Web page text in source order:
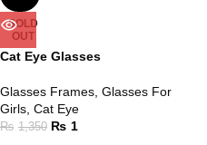
SOLD
OUT
Cat Eye Glasses
Glasses Frames Glasses For
Girls Cat Eye
₨ 1,350 ₨ 1